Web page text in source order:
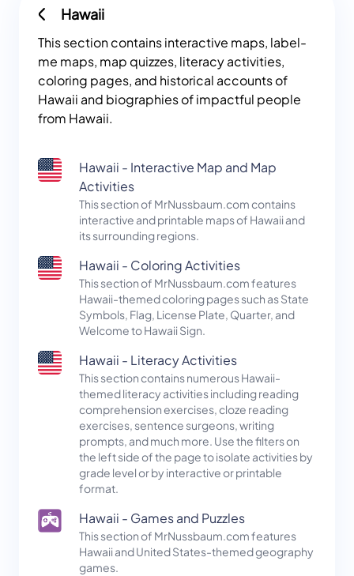
Hawaii
This section contains interactive maps, label-
me maps, map quizzes, literacy activities,
coloring pages, and historical accounts of
Hawaii and biographies of impactful people
from Hawaii.
Hawaii - Interactive Map and Map
Activities
This section of MrNussbaum.com contains
interactive and printable maps of Hawaii and
its surrounding regions.
Hawaii - Coloring Activities
This section of MrNussbaum.com features
Hawaii-themed coloring pages such as State
Symbols, Flag, License Plate, Quarter, and
Welcome to Hawaii Sign.
Hawaii - Literacy Activities
This section contains numerous Hawaii-
themed literacy activities including reading
comprehension exercises, cloze reading
exercises, sentence surgeons, writing
prompts, and much more. Use the filters on
the left side of the page to isolate activities by
grade level or by interactive or printable
format.
Hawaii - Games and Puzzles
This section of MrNussbaum.com features
Hawaii and United States-themed geography
games.